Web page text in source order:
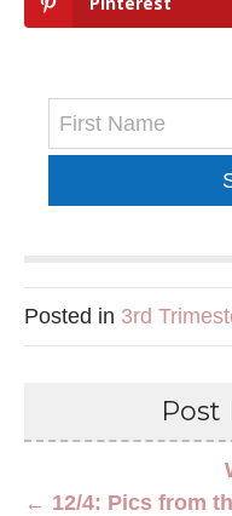
Posted in 3rd
Post
← 12/4: Pics from